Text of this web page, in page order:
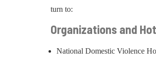
turn to:
Organizations and
National Domestic Violence